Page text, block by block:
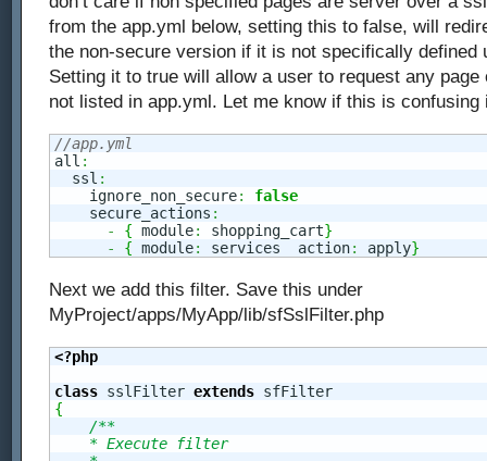
from the app.yml below, setting this to false, will
the non-secure version if it is not specifically defined
Setting it to true will allow a user to request any
not listed in app.yml. Let me know if this is confusing
//app.yml
all :
  ssl
:
    ignore_non_secure
:
false
    secure_actions
:
-
{ module: shopping_cart}
-
{ module: services  action: apply}
Next we add this filter. Save this under
MyProject/apps/MyApp/lib/sfSslFilter.php
<?php
class sslFilter extends
{
/**
    * Execute filter